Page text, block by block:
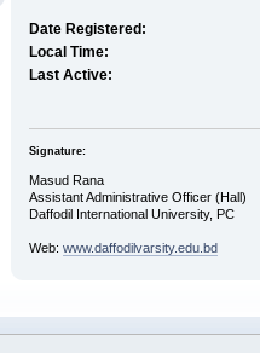
Date Registered:
Local Time:
Last Active:
Signature:
Masud Rana
Assistant Administrative Officer (Hall)
Daffodil International University, PC
Web: www.daffodilvarsity.edu.bd